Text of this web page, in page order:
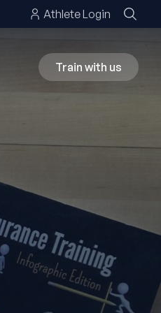
Athlete Login
Train with us